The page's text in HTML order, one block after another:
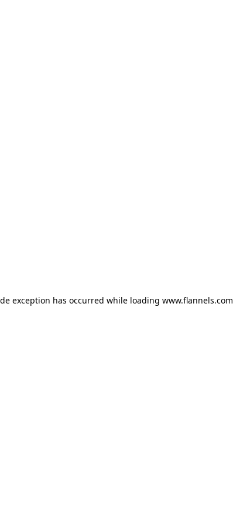
exception has occurred while loading www.flannels.com